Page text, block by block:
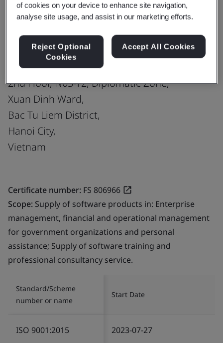
Share: Upgrade
MISA JOINT STOCK COMPANY
Site 3:
2nd Floor, N03-T2, Diplomatic Zone,
Xuan Dinh Ward,
Bac Tu Liem District,
Hanoi City,
Vietnam
Certificate number: FS 806966
Scope: Supply of software products in: Enterprise
management, financial and operational management
for government organizations and personal
assistance; Supply of software training and
professional consultancy service.
Standard/Scheme
number or name
Start Date
ISO 9001:2015 2023-07-27
of cookies on your device to enhance site navigation,
analyse site usage, and assist in our marketing efforts.
Reject Optional
Cookies
Accept All Cookies